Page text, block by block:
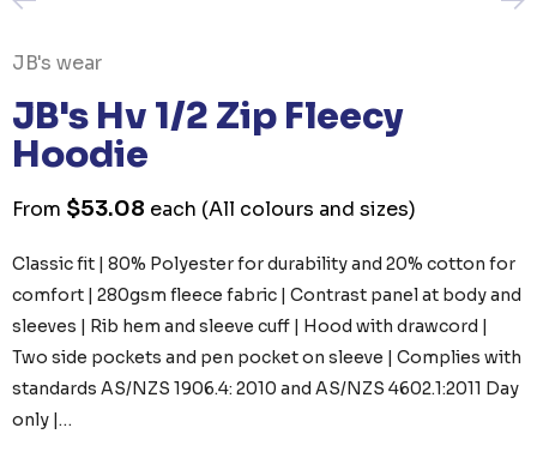
JB's wear
JB's Hv 1/2 Zip Fleecy
Hoodie
From $53.08 each (All colours and sizes)
Classic fit | 80% Polyester for durability and 20% cotton for
comfort | 280gsm fleece fabric | Contrast panel at body and
sleeves | Rib hem and sleeve cuff | Hood with drawcord |
Two side pockets and pen pocket on sleeve | Complies with
standards AS/NZS 1906.4: 2010 and AS/NZS 4602.1:2011 Day
only |…